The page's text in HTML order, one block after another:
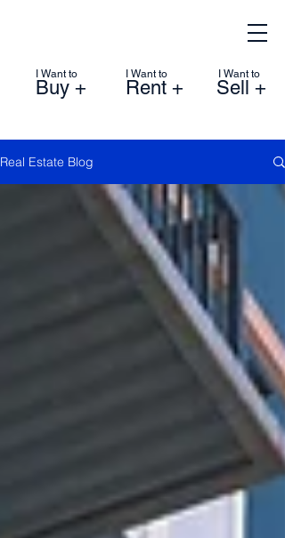
I Want to
Buy +
I Want to
Rent +
I Want to
Sell +
Real Estate Blog